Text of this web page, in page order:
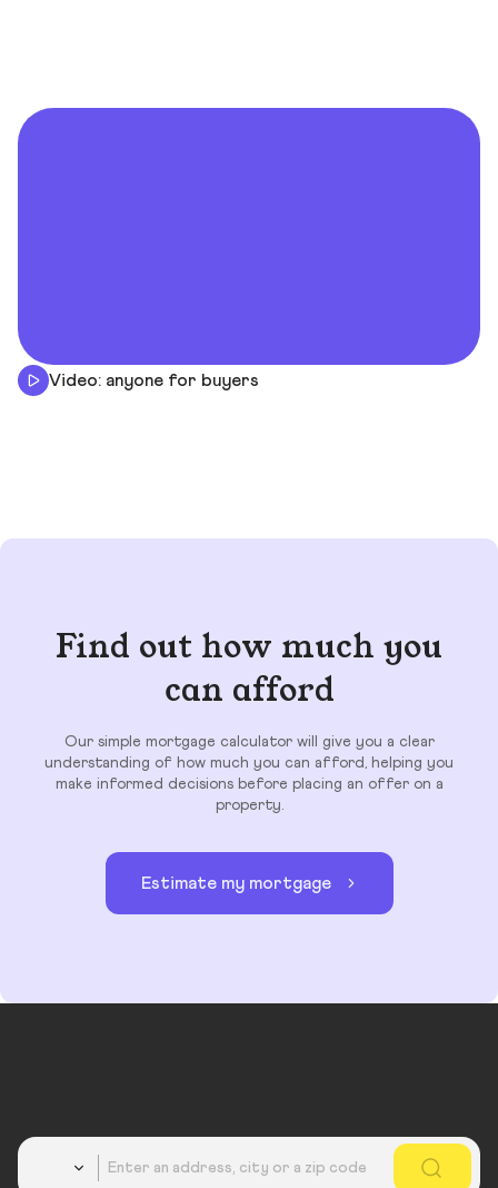
Video: anyone for buyers
Find out how much you
can afford
Our simple mortgage calculator will give you a clear
understanding of how much you can afford, helping you
make informed decisions before placing an offer on a
property.
Estimate my mortgage